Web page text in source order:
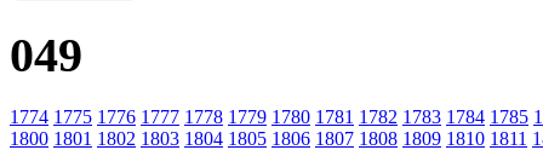
049
1774 1775 1776 1777 1778 1779 1780 1781 1782 1783 1784 1785
1800 1801 1802 1803 1804 1805 1806 1807 1808 1809 1810 1811